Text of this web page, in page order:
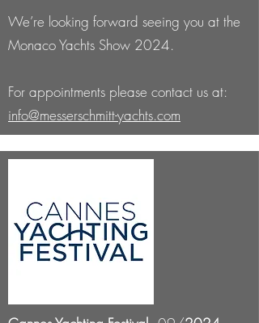
We’re looking forward seeing you at the
Monaco Yachts Show 2024.
For appointments please contact us at:
info@messerschmitt-yachts.com